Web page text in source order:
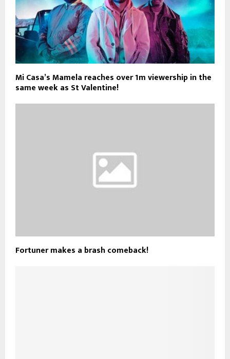
Mi Casa’s Mamela reaches over 1m viewership in the
same week as St Valentine!
Fortuner makes a brash comeback!